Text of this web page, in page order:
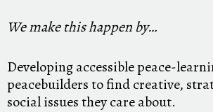
We make this happen by…
Developing accessible peace-
peacebuilders to find creative,
social issues they care about.